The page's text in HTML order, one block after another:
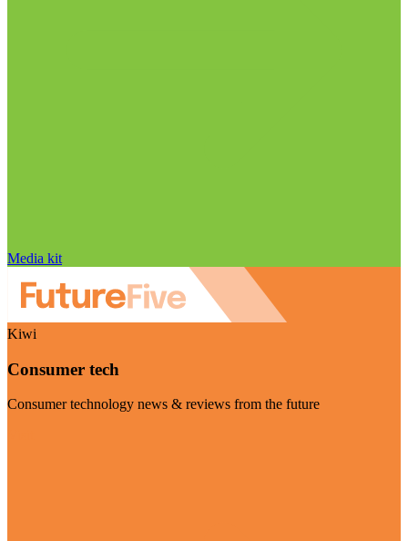
Media kit
Kiwi
Consumer tech
Consumer technology news & reviews from the future